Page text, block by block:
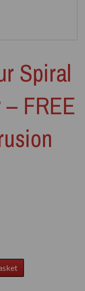
Spiral
FREE